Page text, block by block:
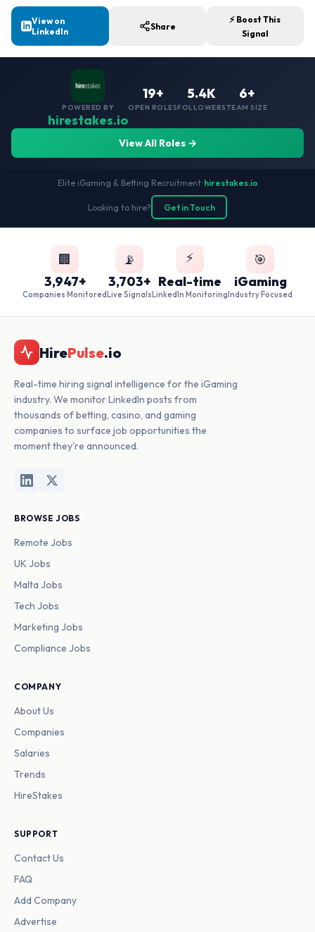
View on
LinkedIn
Share
⚡ Boost This
Signal
POWERED BY
hirestakes.io
19+
OPEN ROLES
5.4K
FOLLOWERS
6+
TEAM SIZE
View All Roles →
Elite iGaming & Betting Recruitment•hirestakes.io
Looking to hire? Get in Touch
🏢
3,947+
Companies Monitored
📡
3,703+
Live Signals
⚡
Real-time
LinkedIn Monitoring
🎯
iGaming
Industry Focused
HirePulse.io
Real-time hiring signal intelligence for the iGaming
industry. We monitor LinkedIn posts from
thousands of betting, casino, and gaming
companies to surface job opportunities the
moment they're announced.
BROWSE JOBS
Remote Jobs
UK Jobs
Malta Jobs
Tech Jobs
Marketing Jobs
Compliance Jobs
COMPANY
About Us
Companies
Salaries
Trends
HireStakes
SUPPORT
Contact Us
FAQ
Add Company
Advertise